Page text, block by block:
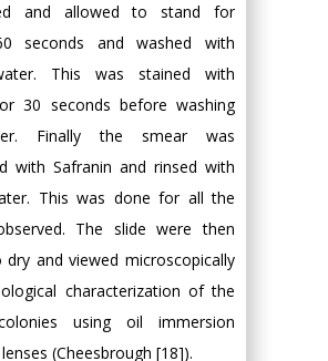
and allowed to stand for
seconds and washed with
This was stained with
30 seconds before washing
Finally the smear was
with Safranin and rinsed with
This was done for all the
The slide were then
and viewed microscopically
characterization of the
using oil immersion
(Cheesbrough [18]).